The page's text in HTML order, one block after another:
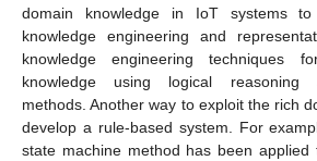
domain knowledge in IoT systems
knowledge engineering and
knowledge engineering techniques
knowledge using logical reasoning
methods. Another way to exploit the rich
develop a rule-based system. For
state machine method has been applied